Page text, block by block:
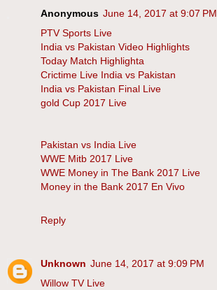
Anonymous June 14, 2017 at 9:07 PM
PTV Sports Live
India vs Pakistan Video Highlights
Today Match Highlighta
Crictime Live India vs Pakistan
India vs Pakistan Final Live
gold Cup 2017 Live
Pakistan vs India Live
WWE Mitb 2017 Live
WWE Money in The Bank 2017 Live
Money in the Bank 2017 En Vivo
Reply
Unknown June 14, 2017 at 9:09 PM
Willow TV Live